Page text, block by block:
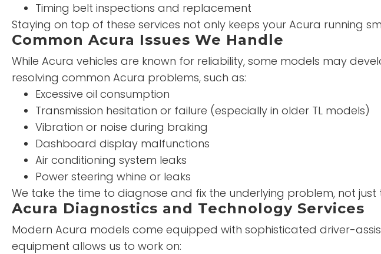
Timing belt inspections and replacement
Staying on top of these services not only keeps your Acura running
Common Acura Issues We Handle
While Acura vehicles are known for reliability, some models may
resolving common Acura problems, such as:
Excessive oil consumption
Transmission hesitation or failure (especially in older TL models)
Vibration or noise during braking
Dashboard display malfunctions
Air conditioning system leaks
Power steering whine or leaks
We take the time to diagnose and fix the underlying problem, not just
Acura Diagnostics and Technology Services
Modern Acura models come equipped with sophisticated driver-
equipment allows us to work on: